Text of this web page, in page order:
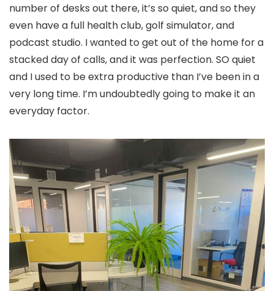
number of desks out there, it’s so quiet, and so they
even have a full health club, golf simulator, and
podcast studio. I wanted to get out of the home for a
stacked day of calls, and it was perfection. SO quiet
and I used to be extra productive than I’ve been in a
very long time. I’m undoubtedly going to make it an
everyday factor.